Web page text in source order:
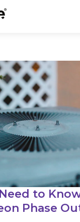
to
Phase